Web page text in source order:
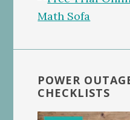
POWER
CHECKLISTS